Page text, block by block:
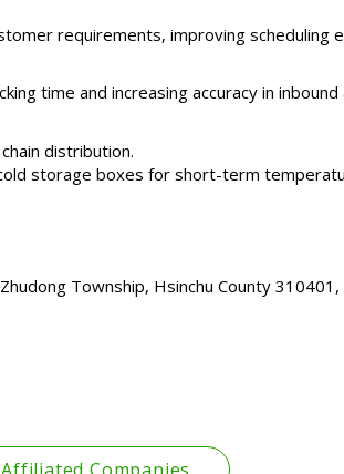
requirements, improving scheduling
time and increasing accuracy in
distribution.
storage boxes for short-term
Township, Hsinchu County 310401,